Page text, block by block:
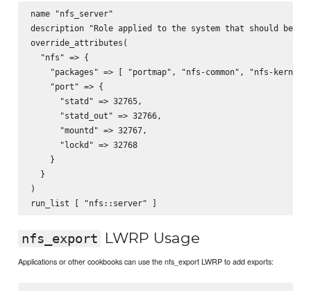
name "nfs_server"
description "Role applied to the system that should be an
override_attributes(
  "nfs" => {
"packages" => [ "portmap", "nfs-common", "nfs-kernel-
    "port" => {
      "statd" => 32765,
      "statd_out" => 32766,
      "mountd" => 32767,
      "lockd" => 32768
    }
  }
)
nfs_export LWRP Usage
Applications or other cookbooks can use the nfs_export LWRP to add exports: